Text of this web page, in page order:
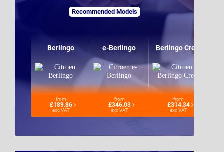
Recommended Models
Berlingo
from
£189.86
exc VAT
e-Berlingo
from
£346.03
exc VAT
Berlingo Crew
from
£314.34
exc VAT